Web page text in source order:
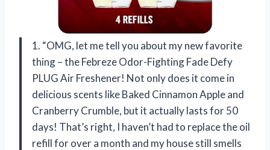
1. “OMG, let me tell you about my new favorite
thing – the Febreze Odor-Fighting Fade Defy
PLUG Air Freshener! Not only does it come in
delicious scents like Baked Cinnamon Apple and
Cranberry Crumble, but it actually lasts for 50
days! That’s right, I haven’t had to replace the oil
refill for over a month and my house still smells